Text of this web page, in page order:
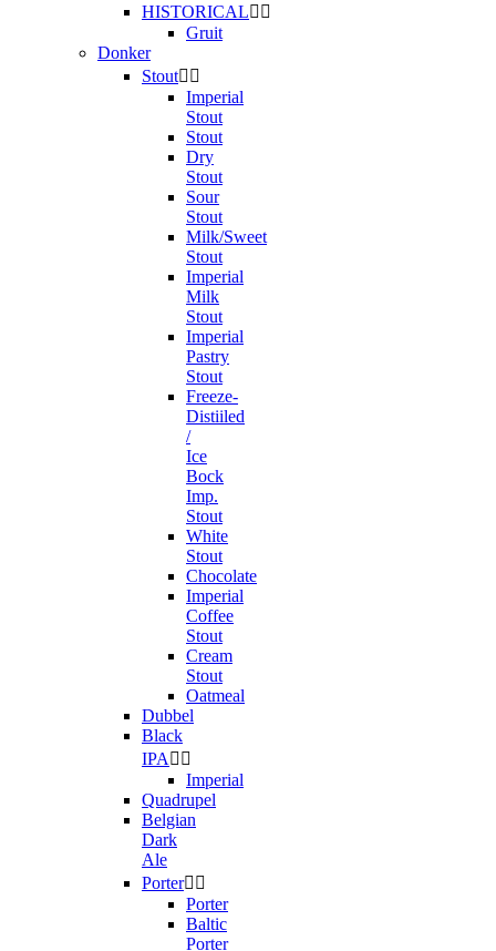
HISTORICAL 
Gruit
Donker
Stout 
Imperial
Stout
Stout
Dry
Stout
Sour
Stout
Milk/Sweet
Stout
Imperial
Milk
Stout
Imperial
Pastry
Stout
Freeze-
Distiiled
/
Ice
Bock
Imp.
Stout
White
Stout
Chocolate
Imperial
Coffee
Stout
Cream
Stout
Oatmeal
Dubbel
Black
IPA  
Imperial
Quadrupel
Belgian
Dark
Ale
Porter 
Porter
Baltic
Porter